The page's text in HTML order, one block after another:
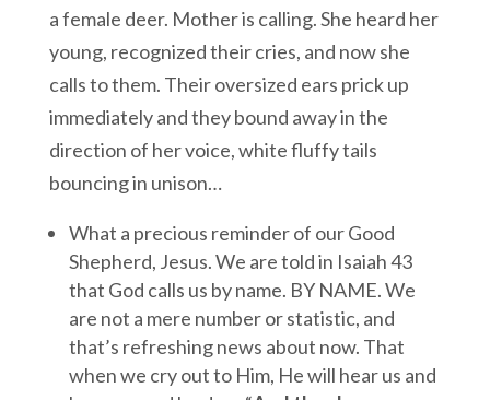
a female deer. Mother is calling. She heard her
young, recognized their cries, and now she
calls to them. Their oversized ears prick up
immediately and they bound away in the
direction of her voice, white fluffy tails
bouncing in unison…
What a precious reminder of our Good
Shepherd, Jesus. We are told in Isaiah 43
that God calls us by name. BY NAME. We
are not a mere number or statistic, and
that’s refreshing news about now. That
when we cry out to Him, He will hear us and